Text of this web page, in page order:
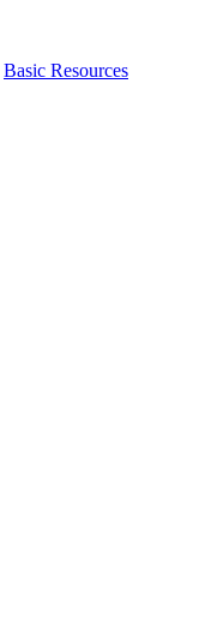
Basic Resources